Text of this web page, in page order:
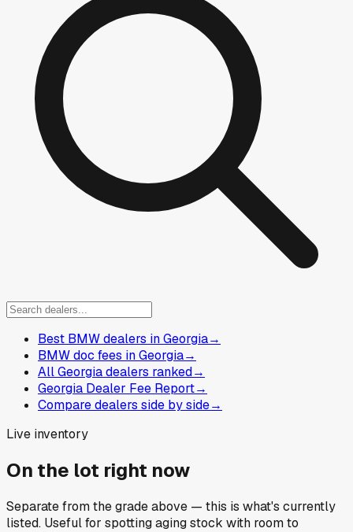
Best BMW dealers in Georgia→
BMW doc fees in Georgia→
All Georgia dealers ranked→
Georgia Dealer Fee Report→
Compare dealers side by side→
Live inventory
On the lot right now
Separate from the grade above — this is what's currently
listed. Useful for spotting aging stock with room to